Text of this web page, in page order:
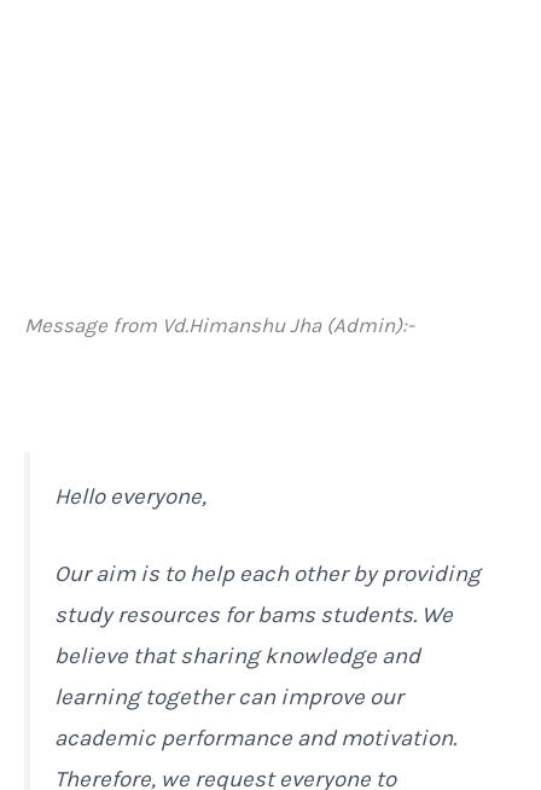
Message from Vd.Himanshu Jha (Admin):-
Hello everyone,
Our aim is to help each other by providing
study resources for bams students. We
believe that sharing knowledge and
learning together can improve our
academic performance and motivation.
Therefore, we request everyone to